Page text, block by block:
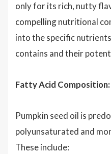
only for its rich, nutty
compelling nutritional
into the specific
contains and their
Fatty Acid Composition:
Pumpkin seed oil is
polyunsaturated and
These include: